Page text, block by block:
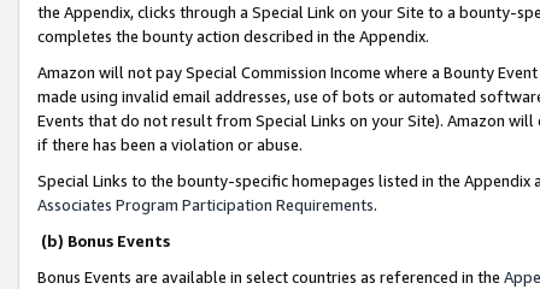
the Appendix, clicks through a Special Link on your Site to a bounty-
completes the bounty action described in the Appendix.
Amazon will not pay Special Commission Income where a Bounty
made using invalid email addresses, use of bots or automated
Events that do not result from Special Links on your Site). Amazon
if there has been a violation or abuse.
Special Links to the bounty-specific homepages listed in the
Associates Program Participation Requirements.
(b) Bonus Events
Bonus Events are available in select countries as referenced in the